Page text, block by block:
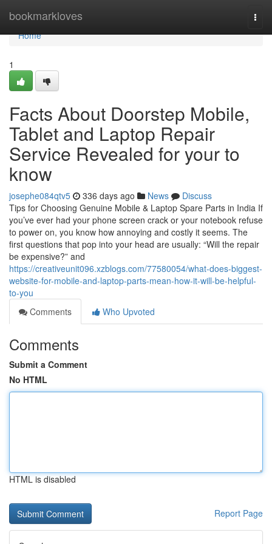
bookmarkloves
Home
Home
1
Facts About Doorstep Mobile,
Tablet and Laptop Repair
Service Revealed for your to
know
josephe084qtv5 336 days ago News
Discuss
Tips for Choosing Genuine Mobile & Laptop Spare Parts in India If
you’ve ever had your phone screen crack or your notebook refuse
to power on, you know how annoying and costly it seems. The
first questions that pop into your head are usually: “Will the repair
be expensive?” and
https://creativeunit096.xzblogs.com/77580054/what-does-biggest-
website-for-mobile-and-laptop-parts-mean-how-it-will-be-helpful-
to-you
Comments
Who Upvoted
Comments
Submit a Comment
No HTML
HTML is disabled
Report Page